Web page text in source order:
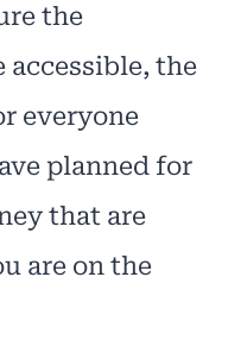
the
the
everyone
planned for
that are
are on the